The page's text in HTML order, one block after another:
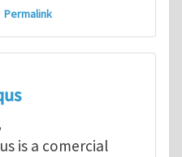
Permalink
Software
is a comercial